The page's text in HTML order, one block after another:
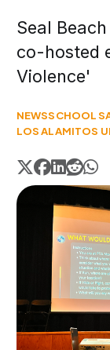
Seal
co-hosted
Violence'
NEWSSCHOOL
LOS ALAMITOS